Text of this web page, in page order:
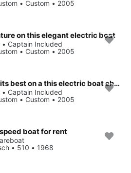
• Custom • 2005
on this elegant electric boat
Captain Included
• Custom • 2005
Experience boating at its best on a this electric boat charter
Captain Included
• Custom • 2005
boat for rent
• 510 • 1968